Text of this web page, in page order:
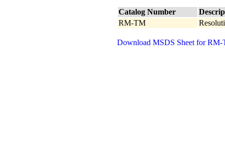
Catalog Number
RM-TM
Download MSDS Sheet for RM-